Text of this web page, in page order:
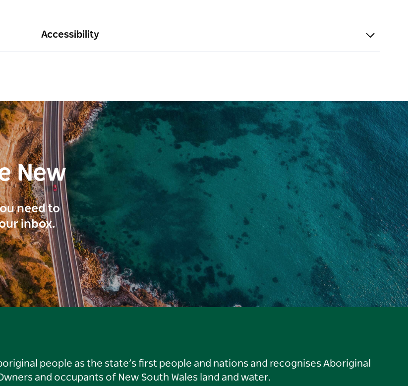
Accessibility
New
need to
inbox.
people as the state’s first people and nations and recognises Aboriginal
and occupants of New South Wales land and water.